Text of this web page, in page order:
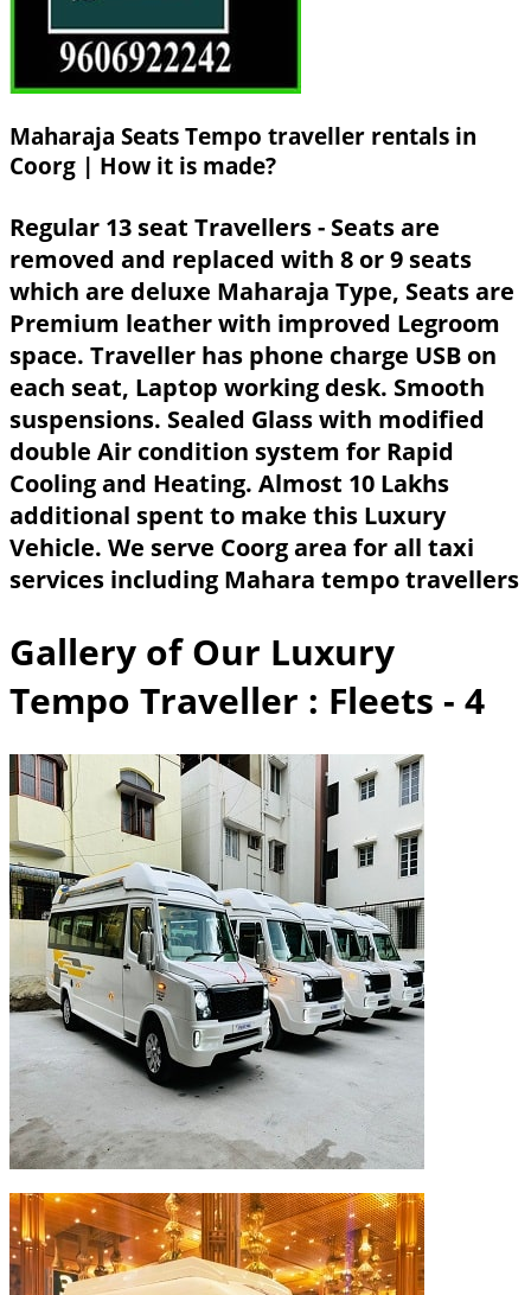
Maharaja Seats Tempo traveller rentals in
Coorg | How it is made?
Regular 13 seat Travellers - Seats are
removed and replaced with 8 or 9 seats
which are deluxe Maharaja Type, Seats are
Premium leather with improved Legroom
space. Traveller has phone charge USB on
each seat, Laptop working desk. Smooth
suspensions. Sealed Glass with modified
double Air condition system for Rapid
Cooling and Heating. Almost 10 Lakhs
additional spent to make this Luxury
Vehicle. We serve Coorg area for all taxi
services including Mahara tempo travellers
Gallery of Our Luxury
Tempo Traveller : Fleets - 4